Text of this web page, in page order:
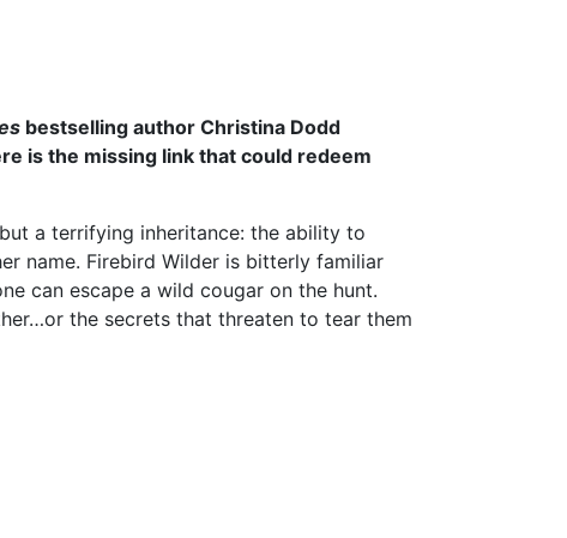
bestselling author Christina Dodd
is the missing link that could redeem
a terrifying inheritance: the ability to
name. Firebird Wilder is bitterly familiar
can escape a wild cougar on the hunt.
the secrets that threaten to tear them